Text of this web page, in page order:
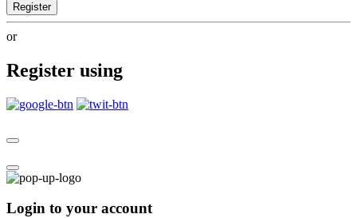
Register
or
Register using
Login to your account